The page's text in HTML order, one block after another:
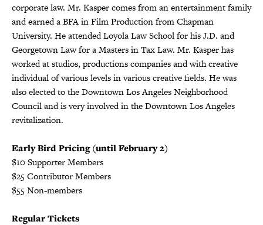
corporate law. Mr. Kasper comes from an entertainment family
and earned a BFA in Film Production from Chapman
University. He attended Loyola Law School for his J.D. and
Georgetown Law for a Masters in Tax Law. Mr. Kasper has
worked at studios, productions companies and with creative
individual of various levels in various creative fields. He was
also elected to the Downtown Los Angeles Neighborhood
Council and is very involved in the Downtown Los Angeles
revitalization.
Early Bird Pricing (until February 2)
$10 Supporter Members
$25 Contributor Members
$55 Non-members
Regular Tickets